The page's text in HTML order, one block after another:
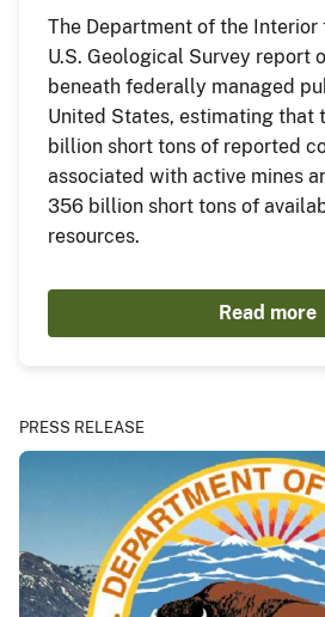
The Department of the Interior
U.S. Geological Survey report
beneath federally managed
United States, estimating that
billion short tons of reported
associated with active mines
356 billion short tons of
resources.
Read more
PRESS RELEASE